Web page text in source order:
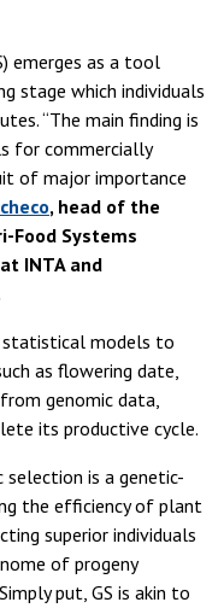
emerges as a tool
stage which individuals
“The main finding is
for commercially
of major importance
, head of the
Food Systems
INTA and
statistical models to
as flowering date,
genomic data,
its productive cycle.
selection is a genetic-
the efficiency of plant
superior individuals
of progeny
put, GS is akin to